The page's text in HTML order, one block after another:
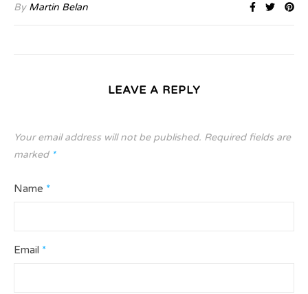
By Martin Belan
LEAVE A REPLY
Your email address will not be published. Required fields are
marked *
Name *
Email *